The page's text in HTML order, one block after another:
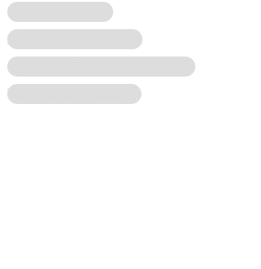
Hindu, Agarwal
Ahemdabad, Gujrat
Bachelor Degree in Science
To view full Profile*